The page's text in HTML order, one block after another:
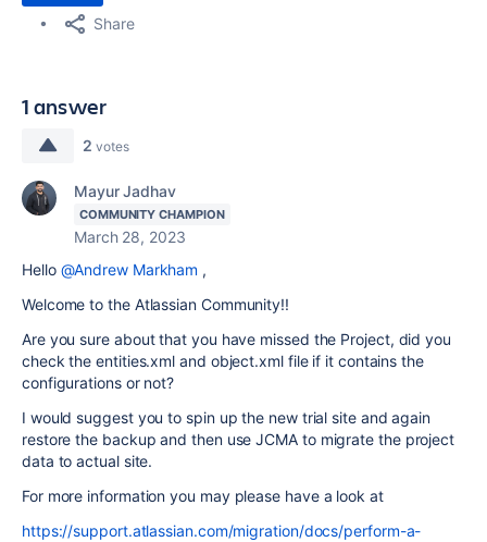
Share
1 answer
2 votes
Mayur Jadhav
COMMUNITY CHAMPION
March 28, 2023
Hello @Andrew Markham ,
Welcome to the Atlassian Community!!
Are you sure about that you have missed the Project, did you
check the entities.xml and object.xml file if it contains the
configurations or not?
I would suggest you to spin up the new trial site and again
restore the backup and then use JCMA to migrate the project
data to actual site.
For more information you may please have a look at
https://support.atlassian.com/migration/docs/perform-a-